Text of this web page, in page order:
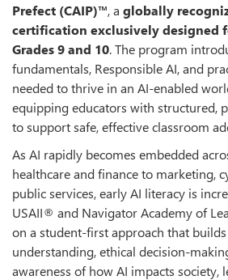
Prefect (CAIP)™, a globally
certification exclusively designed
Grades 9 and 10. The program
fundamentals, Responsible AI, and
needed to thrive in an AI-enabled
equipping educators with structured,
to support safe, effective classroom
As AI rapidly becomes embedded
healthcare and finance to marketing,
public services, early AI literacy is
USAII® and Navigator Academy of
on a student-first approach that
understanding, ethical decision-
awareness of how AI impacts society,